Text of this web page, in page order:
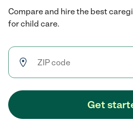
Compare and hire the best
for child care.
Get